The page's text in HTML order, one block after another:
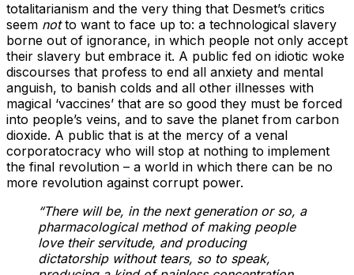
totalitarianism and the very thing that Desmet’s critics
seem notto want to face up to: a technological slavery
borne out of ignorance, in which people not only accept
their slavery but embrace it. A public fed on idiotic woke
discourses that profess to end all anxiety and mental
anguish, to banish colds and all other illnesses with
magical ‘vaccines’ that are so good they must be forced
into people’s veins, and to save the planet from carbon
dioxide. A public that is at the mercy of a venal
corporatocracy who will stop at nothing to implement
the final revolution – a world in which there can be no
more revolution against corrupt power.
“There will be, in the next generation or so, a
pharmacological method of making people
love their servitude, and producing
dictatorship without tears, so to speak,